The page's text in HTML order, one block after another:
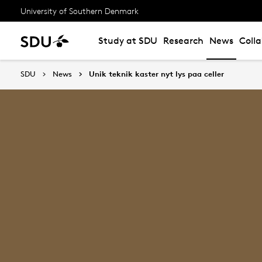
University of Southern Denmark
Study at SDU Research News
SDU News Unik teknik kaster nyt lys paa celler